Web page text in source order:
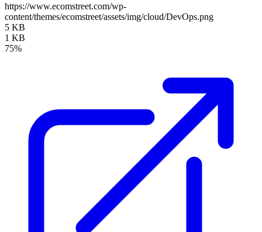
https://www.ecomstreet.com/wp-
content/themes/ecomstreet/assets/img/cloud/DevOps.png
5 KB
1 KB
75%